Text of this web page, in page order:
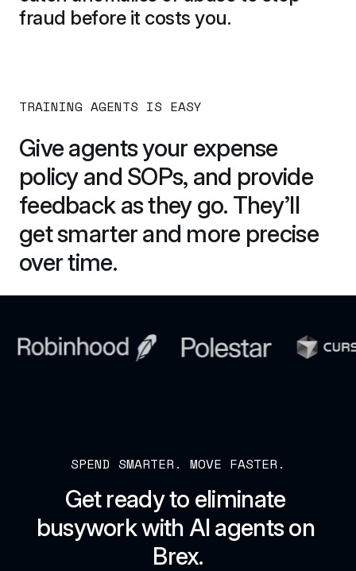
fraud before it costs you.
TRAINING AGENTS IS EASY
Give agents your expense
policy and SOPs, and provide
feedback as they go. They’ll
get smarter and more precise
over time.
SPEND SMARTER. MOVE FASTER.
Get ready to eliminate
busywork with AI agents on
Brex.